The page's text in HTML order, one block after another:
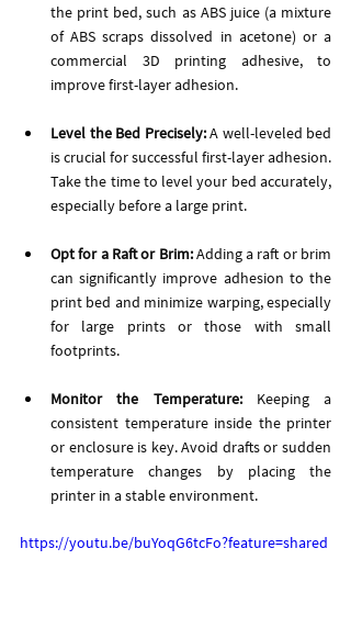
the print bed, such as ABS juice (a mixture
of ABS scraps dissolved in acetone) or a
commercial 3D printing adhesive, to
improve first-layer adhesion.
Level the Bed Precisely: A well-leveled bed
is crucial for successful first-layer adhesion.
Take the time to level your bed accurately,
especially before a large print.
Opt for a Raft or Brim: Adding a raft or brim
can significantly improve adhesion to the
print bed and minimize warping, especially
for large prints or those with small
footprints.
Monitor the Temperature: Keeping a
consistent temperature inside the printer
or enclosure is key. Avoid drafts or sudden
temperature changes by placing the
printer in a stable environment.
https://youtu.be/buYoqG6tcFo?feature=shared